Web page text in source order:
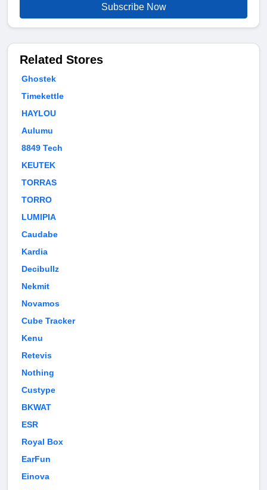
Subscribe Now
Related Stores
Ghostek
Timekettle
HAYLOU
Aulumu
8849 Tech
KEUTEK
TORRAS
TORRO
LUMIPIA
Caudabe
Kardia
Decibullz
Nekmit
Novamos
Cube Tracker
Kenu
Retevis
Nothing
Custype
BKWAT
ESR
Royal Box
EarFun
Einova